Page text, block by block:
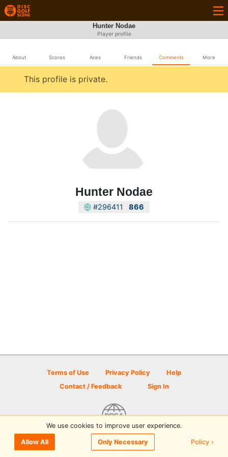
Hunter Nodae
Player profile
About Scores Aces Friends Comments More
This profile is private.
Hunter Nodae
#296411 866
Terms of Use Privacy Policy
Help
Contact / Feedback
Sign In
© 2026 Disc Golf Scene powered by PDGA
We use cookies to improve user experience.
Allow All Only Necessary Policy ›